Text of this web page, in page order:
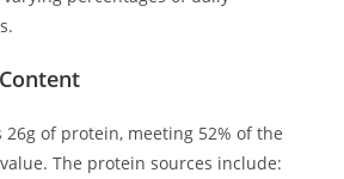
26g of protein, meeting 52% of the
The protein sources include: